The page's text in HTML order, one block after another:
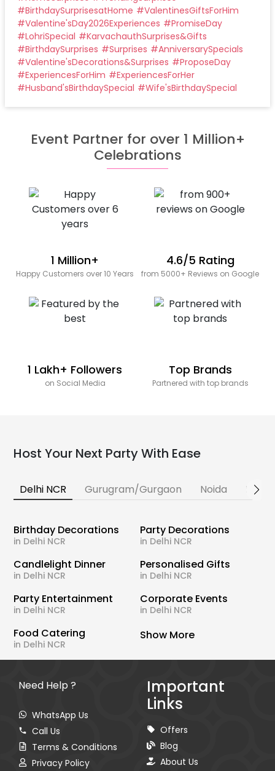
#BirthdaySurprisesatHome #ValentinesGiftsForHim
#Valentine'sDay2026Experiences #PromiseDay
#LohriSpecial #KarvachauthSurprises&Gifts
#BirthdaySurprises #Surprises #AnniversarySpecials
#Valentine'sDecorations&Surprises #ProposeDay
#ExperiencesForHim #ExperiencesForHer
#Husband'sBirthdaySpecial #Wife'sBirthdaySpecial
Event Partner for over 1 Million+
Celebrations
1 Million+
Happy Customers over 10 Years
4.6/5 Rating
from 5000+ Reviews on Google
1 Lakh+ Followers
on Social Media
Top Brands
Partnered with top brands
Host Your Next Party With Ease
Delhi NCR Gurugram/Gurgaon Noida
Birthday Decorations
in Delhi NCR
Party Decorations
in Delhi NCR
Candlelight Dinner
in Delhi NCR
Personalised Gifts
in Delhi NCR
Party Entertainment
in Delhi NCR
Corporate Events
in Delhi NCR
Food Catering
in Delhi NCR
Show More
Need Help ?
WhatsApp Us
Call Us
Terms & Conditions
Privacy Policy
Important
Links
Offers
Blog
About Us